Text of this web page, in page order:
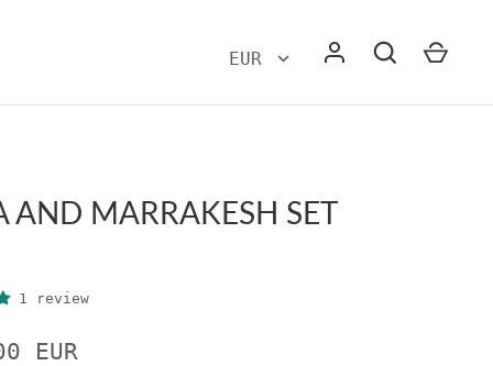
AND MARRAKESH SET
1 review
EUR